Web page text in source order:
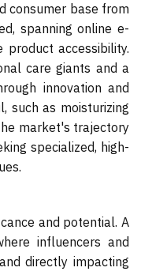
consumer base from
spanning online e-
accessibility.
care giants and a
innovation and
such as moisturizing
market's trajectory
specialized, high-
and potential. A
influencers and
directly impacting